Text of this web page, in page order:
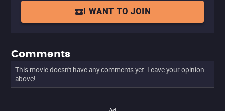
I WANT TO JOIN
Comments
This movie doesn't have any comments yet. Leave your opinion
above!